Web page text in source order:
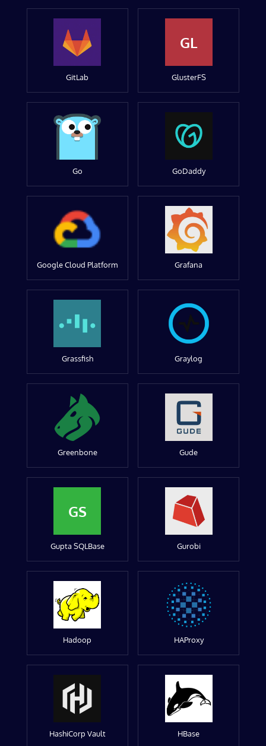
GitLab
GL
GlusterFS
Go GoDaddy
Google Cloud Platform Grafana
Grassfish Graylog
Greenbone Gude
GS
Gupta SQLBase Gurobi
Hadoop HAProxy
HashiCorp Vault HBase